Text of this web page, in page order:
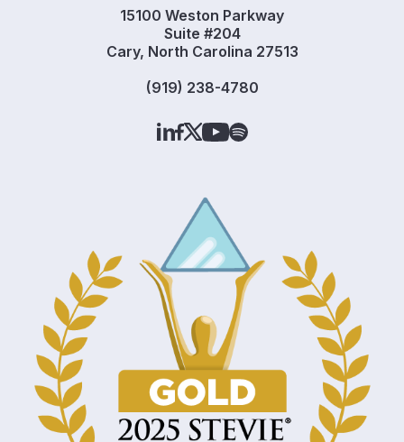
15100 Weston Parkway
Suite #204
Cary, North Carolina 27513
(919) 238-4780